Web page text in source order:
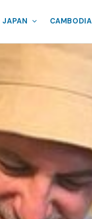
JAPAN CAMBODIA